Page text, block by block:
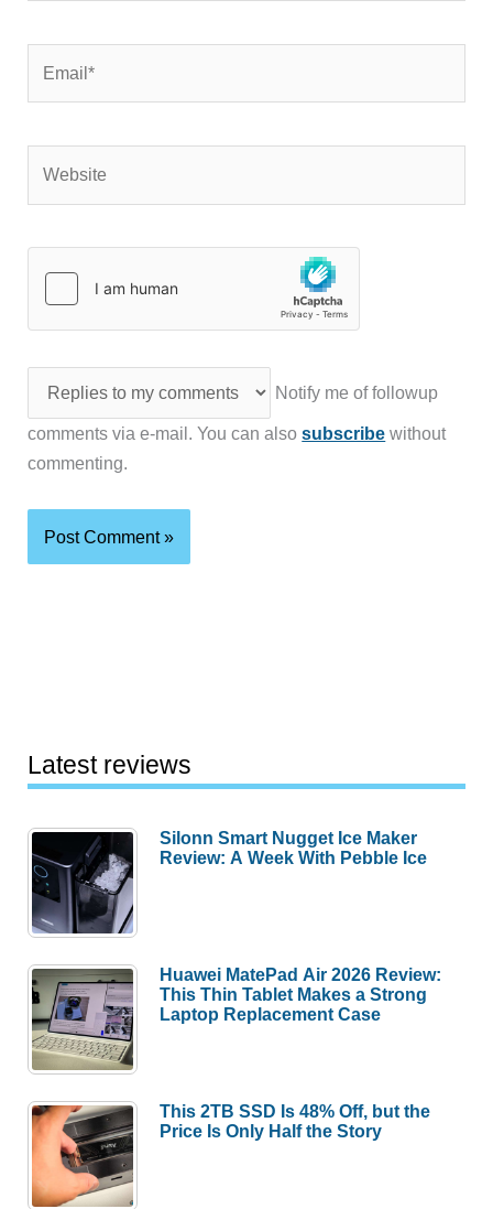
Notify me of followup
comments via e-mail. You can alsosubscribe without
commenting.
Latest reviews
Silonn Smart Nugget Ice Maker
Review: A Week With Pebble Ice
Huawei MatePad Air 2026 Review:
This Thin Tablet Makes a Strong
Laptop Replacement Case
This 2TB SSD Is 48% Off, but the
Price Is Only Half the Story